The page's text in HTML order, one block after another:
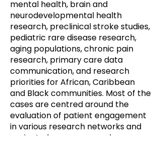
mental health, brain and
neurodevelopmental health
research, preclinical stroke studies,
pediatric rare disease research,
aging populations, chronic pain
research, primary care data
communication, and research
priorities for African, Caribbean
and Black communities. Most of the
cases are centred around the
evaluation of patient engagement
in various research networks and
projects, however, some have a